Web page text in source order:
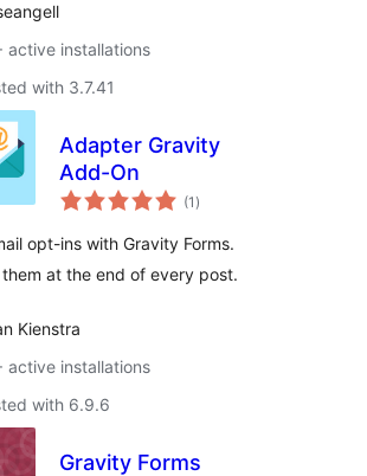
active installations
with 3.7.41
Adapter Gravity
Add-On
(1 total
ratings
)
opt-ins with Gravity Forms.
them at the end of every post.
Kienstra
active installations
with 6.9.6
Gravity Forms